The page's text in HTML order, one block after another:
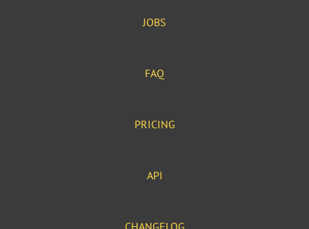
JOBS
FAQ
PRICING
API
CHANGELOG